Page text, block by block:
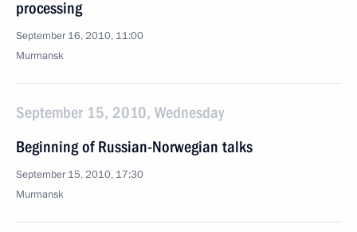
processing
September 16, 2010, 11:00
Murmansk
September 15, 2010, Wednesday
Beginning of Russian-Norwegian talks
September 15, 2010, 17:30
Murmansk